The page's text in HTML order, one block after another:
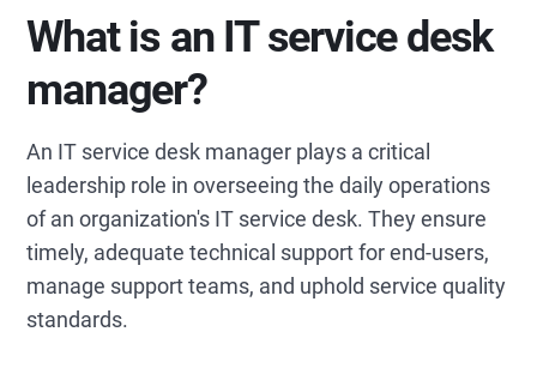
What is an IT service desk
manager?
An IT service desk manager plays a critical
leadership role in overseeing the daily operations
of an organization's IT service desk. They ensure
timely, adequate technical support for end-users,
manage support teams, and uphold service quality
standards.